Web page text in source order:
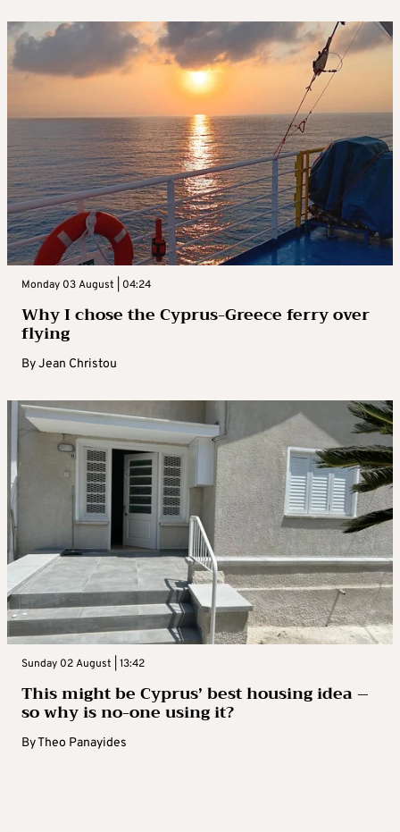
Monday 03 August | 04:24
Why I chose the Cyprus-Greece ferry over
flying
ByJean Christou
Sunday 02 August | 13:42
This might be Cyprus’ best housing idea –
so why is no-one using it?
ByTheo Panayides